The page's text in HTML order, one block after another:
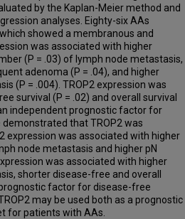
by the Kaplan-Meier method and
analyses. Eighty-six AAs
showed a membranous and
was associated with higher
(P = .03) of lymph node metastasis,
adenoma (P = .04), and higher
(P = .004). TROP2 expression was
survival (P = .02) and overall survival
independent prognostic factor for
demonstrated that TROP2 was
expression was associated with higher
node metastasis and higher pN
was associated with higher
shorter disease-free and overall
factor for disease-free
may be used both as a prognostic
for patients with AAs.